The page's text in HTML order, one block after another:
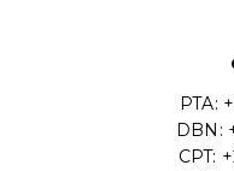
PTA:
DBN:
CPT: